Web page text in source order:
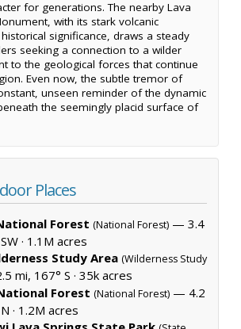
for generations. The nearby Lava
with its stark volcanic
significance, draws a steady
seeking a connection to a wilder
to the geological forces that continue
Even now, the subtle tremor of
unseen reminder of the dynamic
the seemingly placid surface of
Places
Forest (National Forest) — 3.4
· 1.1M acres
Study Area (Wilderness Study
mi, 167° S · 35k acres
Forest (National Forest) — 4.2
· 1.2M acres